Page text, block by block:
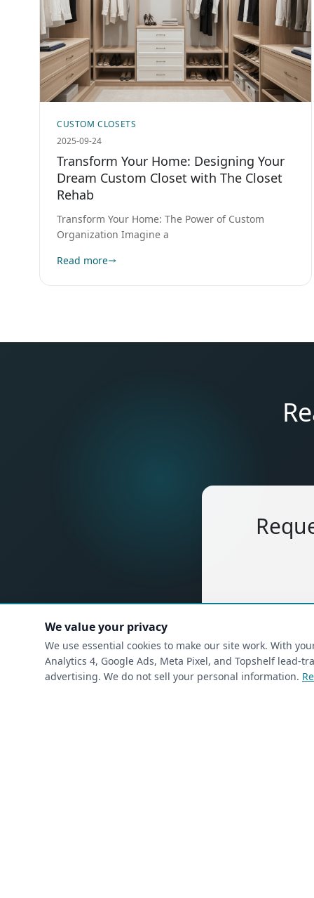
CUSTOM CLOSETS
2025-09-24
Transform Your Home: Designing Your
Dream Custom Closet with The Closet
Rehab
Transform Your Home: The Power of Custom
Organization Imagine a
Read more
We value your privacy
We use essential cookies to make our site work. With
Analytics 4, Google Ads, Meta Pixel, and Topshelf
advertising. We do not sell your personal information.